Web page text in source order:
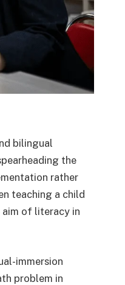
bilingual
the
rather
teaching a child
of literacy in
immersion
problem in